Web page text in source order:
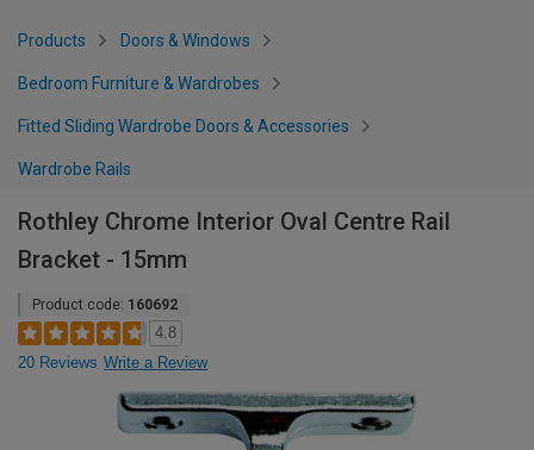
Products Doors & Windows
Bedroom Furniture & Wardrobes
Fitted Sliding Wardrobe Doors & Accessories
Wardrobe Rails
Rothley Chrome Interior Oval Centre Rail
Bracket - 15mm
Product code: 160692
4.8
20 Reviews Write a Review